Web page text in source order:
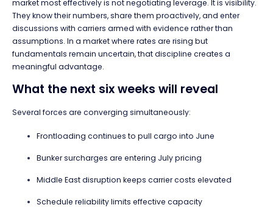
market most effectively is not negotiating leverage. It is visibility.
They know their numbers, share them proactively, and enter
discussions with carriers armed with evidence rather than
assumptions. In a market where rates are rising but
fundamentals remain uncertain, that discipline creates a
meaningful advantage.
What the next six weeks will reveal
Several forces are converging simultaneously:
Frontloading continues to pull cargo into June
Bunker surcharges are entering July pricing
Middle East disruption keeps carrier costs elevated
Schedule reliability limits effective capacity